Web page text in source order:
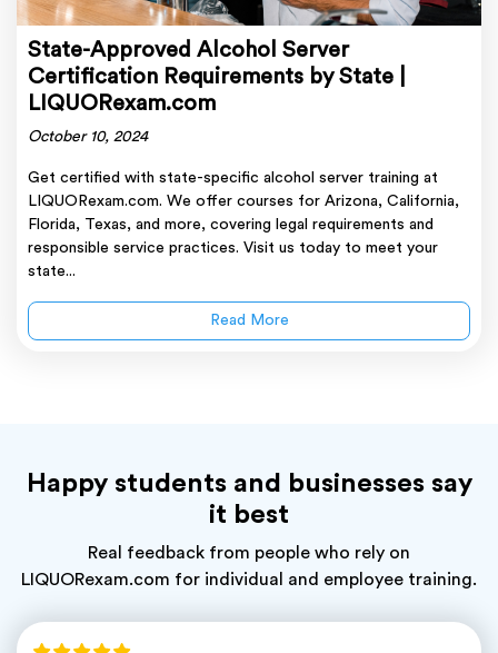
State-Approved Alcohol Server
Certification Requirements by State |
LIQUORexam.com
October 10, 2024
Get certified with state-specific alcohol server training at
LIQUORexam.com. We offer courses for Arizona, California,
Florida, Texas, and more, covering legal requirements and
responsible service practices. Visit us today to meet your
state...
Read More
Happy students and businesses say
it best
Real feedback from people who rely on
LIQUORexam.com for individual and employee training.